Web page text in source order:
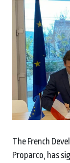
The French
Proparco, has